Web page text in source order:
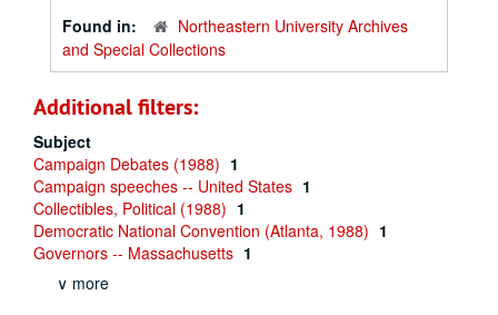
Found in:
Northeastern University Archives
and Special Collections
Additional filters:
Subject
Campaign Debates (1988) 1
Campaign speeches -- United States 1
Collectibles, Political (1988) 1
Democratic National Convention (Atlanta, 1988) 1
Governors -- Massachusetts 1
∨ more